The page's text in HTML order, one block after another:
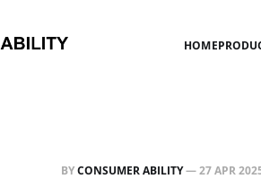
HOME
BYCONSUMER ABILITY—27 APR